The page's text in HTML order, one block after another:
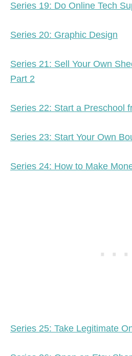
Series 19: Do Online Tech
Series 20: Graphic Design
Series 21: Sell Your Own
Part 2
Series 22: Start a Preschool
Series 23: Start Your Own
Series 24: How to Make
Series 25: Take Legitimate